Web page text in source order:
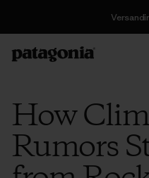
How
Rumors